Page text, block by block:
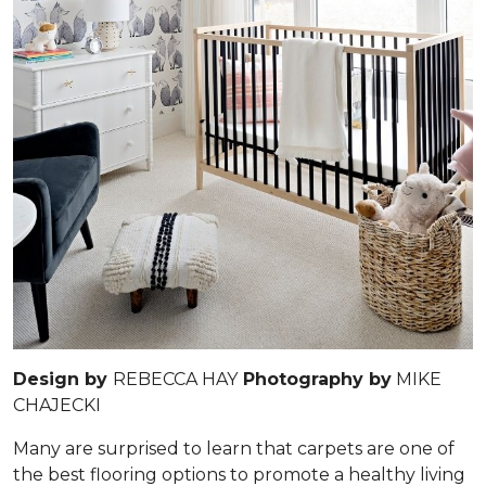
Design by REBECCA HAYPhotography by MIKE
CHAJECKI
Many are surprised to learn that carpets are one of
the best flooring options to promote a healthy living